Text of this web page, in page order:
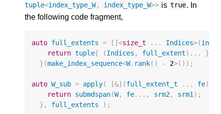
tuple<index_type_W, index_type_W>> is true. In
the following code fragment,
auto full_extents = []<size_t ... Indices>(
return tuple{ (Indices , full_extent)...
};
}(make_index_sequence<W. rank() - 2>());
auto W_sub = apply( [&](full_extent_t ... fe)
return submdspan(W, fe..., srm2, srm1);
},
full_extents );